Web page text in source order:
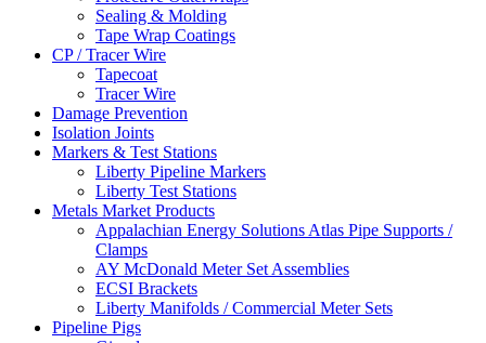
Sealing & Molding
Tape Wrap Coatings
CP / Tracer Wire
Tapecoat
Tracer Wire
Damage Prevention
Isolation Joints
Markers & Test Stations
Liberty Pipeline Markers
Liberty Test Stations
Metals Market Products
Appalachian Energy Solutions Atlas Pipe Supports /
Clamps
AY McDonald Meter Set Assemblies
ECSI Brackets
Liberty Manifolds / Commercial Meter Sets
Pipeline Pigs